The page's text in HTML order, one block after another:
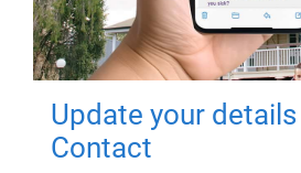
Update your
Contact